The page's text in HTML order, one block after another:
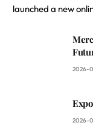
launched a new
2026-
2026-